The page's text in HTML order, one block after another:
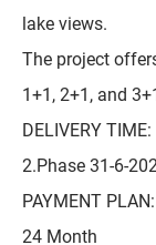
lake views.
The project
1+1, 2+1, and
DELIVERY
2.Phase 31-6-
PAYMENT
24 Month